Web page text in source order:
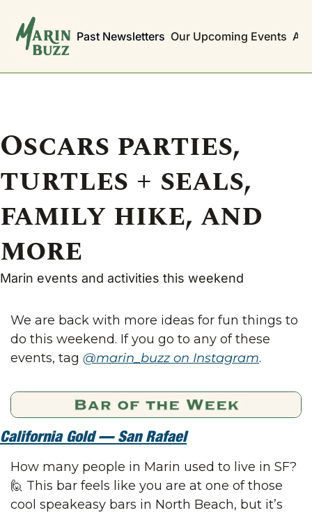
Past Newsletters Our Upcoming Events
Oscars parties,
turtles + seals,
family hike, and
more
Marin events and activities this weekend
We are back with more ideas for fun things to
do this weekend. If you go to any of these
events, tag @marin_buzz on Instagram.
California Gold — San Rafael
🙋 This bar feels like you are at one of those
cool speakeasy bars in North Beach, but it’s